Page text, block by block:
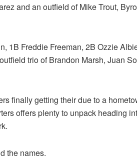
and an outfield of Mike Trout,
1B Freddie Freeman, 2B Ozzie
trio of Brandon Marsh, Juan
finally getting their due to a
offers plenty to unpack heading
the names.